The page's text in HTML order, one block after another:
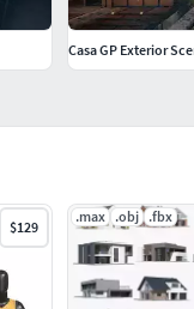
$129
.max .obj .fbx
Casa GP Exterior